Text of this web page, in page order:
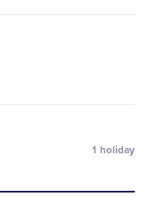
1 holiday